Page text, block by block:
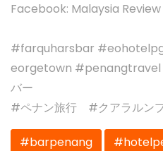
Facebook: Malaysia Review
#farquharsbar
eorgetown #penangtravel
バー
#ペナン旅行 #クアラルン
#barpenang